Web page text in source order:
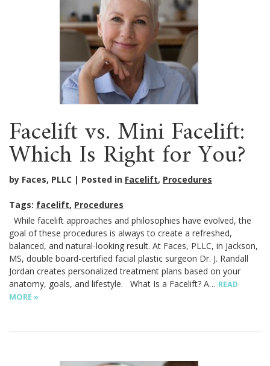
Facelift vs. Mini Facelift:
Which Is Right for You?
by Faces, PLLC Posted in Facelift, Procedures
Tags: facelift, Procedures
While facelift approaches and philosophies have evolved, the
goal of these procedures is always to create a refreshed,
balanced, and natural-looking result. At Faces, PLLC, in Jackson,
MS, double board-certified facial plastic surgeon Dr. J. Randall
Jordan creates personalized treatment plans based on your
anatomy, goals, and lifestyle. What Is a Facelift? A… READ
MORE »